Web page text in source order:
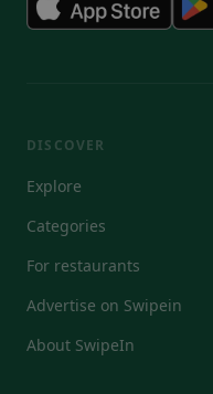
DISCOVER
Explore
Categories
For restaurants
Advertise on Swipein
About SwipeIn